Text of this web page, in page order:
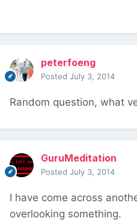
peterfoeng
Posted July 3, 2014
Random question, what
GuruMeditation
Posted July 3, 2014
I have come across
overlooking something.